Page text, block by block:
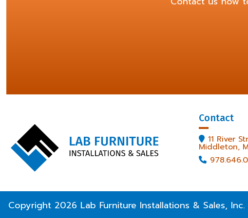
Contact
 11 River
Middleton,

Copyright 2026 Lab Furniture Installations & Sales, Inc.